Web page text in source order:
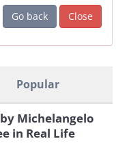
Go back
Close
Popular
Michelangelo
in Real Life